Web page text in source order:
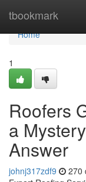
tbookmark
Home
Home
1
Roofers
a
Answer
johnj317zdf9 270